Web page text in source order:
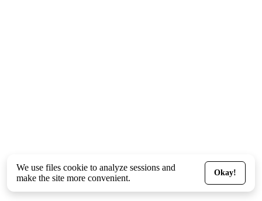
We use files cookie to analyze sessions and
make the site more convenient.
Okay!